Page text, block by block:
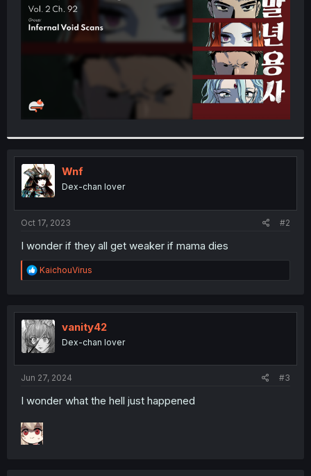
Wnf
Dex-chan lover
Oct 17, 2023 #2
I wonder if they all get weaker if mama dies
R
e
t
i
o
n
KaichouVirus
vanity42
Dex-chan lover
Jun 27, 2024 #3
I wonder what the hell just happened